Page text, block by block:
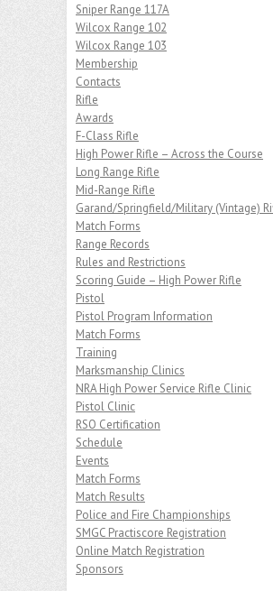
Sniper Range 117A
Wilcox Range 102
Wilcox Range 103
Membership
Contacts
Rifle
Awards
F-Class Rifle
High Power Rifle – Across the Course
Long Range Rifle
Mid-Range Rifle
Garand/Springfield/Military (Vintage)
Match Forms
Range Records
Rules and Restrictions
Scoring Guide – High Power Rifle
Pistol
Pistol Program Information
Match Forms
Training
Marksmanship Clinics
NRA High Power Service Rifle Clinic
Pistol Clinic
RSO Certification
Schedule
Events
Match Forms
Match Results
Police and Fire Championships
SMGC Practiscore Registration
Online Match Registration
Sponsors